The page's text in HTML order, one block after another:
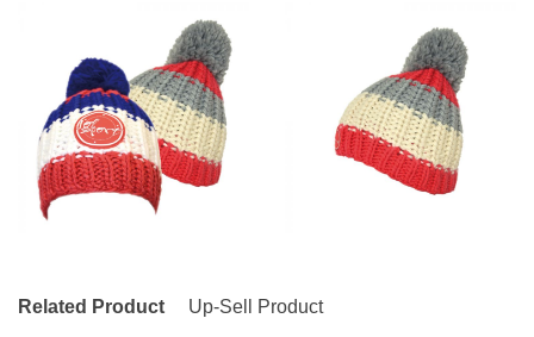
Related Product Up-Sell Product